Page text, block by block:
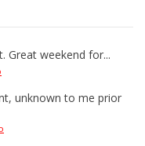
Great weekend for...
unknown to me prior